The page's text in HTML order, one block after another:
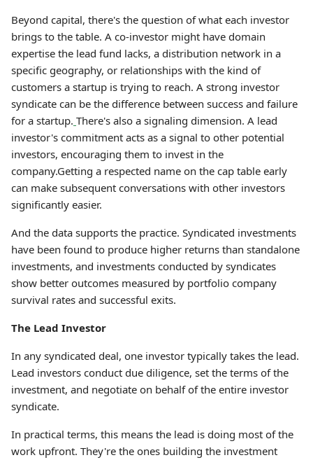
Beyond capital, there's the question of what each investor
brings to the table. A co-investor might have domain
expertise the lead fund lacks, a distribution network in a
specific geography, or relationships with the kind of
customers a startup is trying to reach. A strong investor
syndicate can be the difference between success and failure
for a startup. There's also a signaling dimension. A lead
investor's commitment acts as a signal to other potential
investors, encouraging them to invest in the
company.Getting a respected name on the cap table early
can make subsequent conversations with other investors
significantly easier.
And the data supports the practice. Syndicated investments
have been found to produce higher returns than standalone
investments, and investments conducted by syndicates
show better outcomes measured by portfolio company
survival rates and successful exits.
The Lead Investor
In any syndicated deal, one investor typically takes the lead.
Lead investors conduct due diligence, set the terms of the
investment, and negotiate on behalf of the entire investor
syndicate.
In practical terms, this means the lead is doing most of the
work upfront. They're the ones building the investment